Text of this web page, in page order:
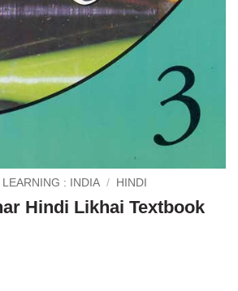
LEARNING : INDIA / HINDI
Hindi Likhai Textbook